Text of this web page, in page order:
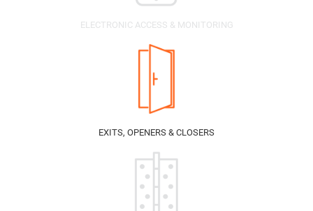
ELECTRONIC ACCESS & MONITORING
EXITS, OPENERS & CLOSERS